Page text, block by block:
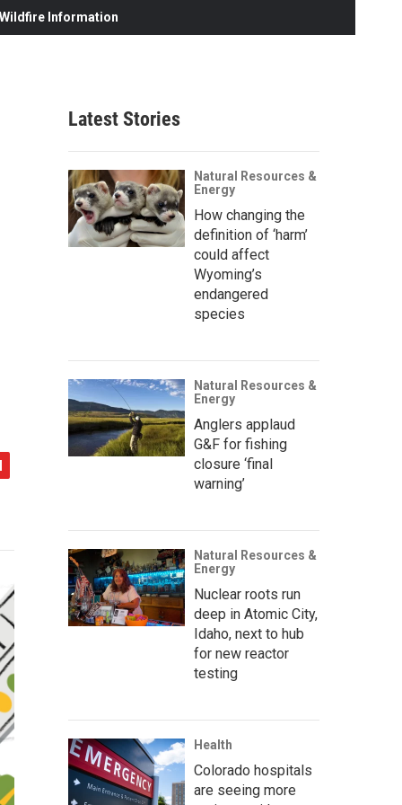
Information
Latest Stories
Natural Resources &
Energy
How changing the
definition of ‘harm’
could affect
Wyoming’s
endangered
species
Natural Resources &
Energy
Anglers applaud
G&F for fishing
closure ‘final
warning’
Natural Resources &
Energy
Nuclear roots run
deep in Atomic City,
Idaho, next to hub
for new reactor
testing
Health
Colorado hospitals
are seeing more